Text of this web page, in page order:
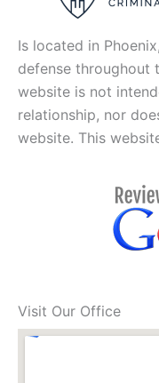
Is located in
defense throughout
website is not
relationship, nor
website. This
Visit Our Office